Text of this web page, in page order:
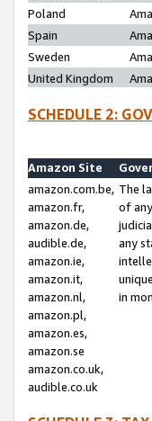
Poland
Spain
Sweden
United Kingdom
SCHEDULE 2:
Amazon Site
amazon.com.be,
amazon.fr,
amazon.de,
audible.de,
amazon.ie,
amazon.it,
amazon.nl,
amazon.pl,
amazon.es,
amazon.se
amazon.co.uk,
audible.co.uk
The
of
any
in